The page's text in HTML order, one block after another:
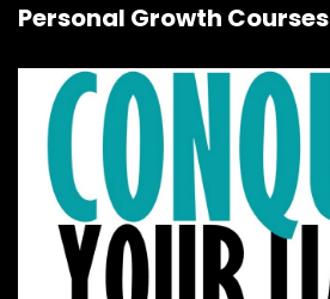
Personal Growth Courses